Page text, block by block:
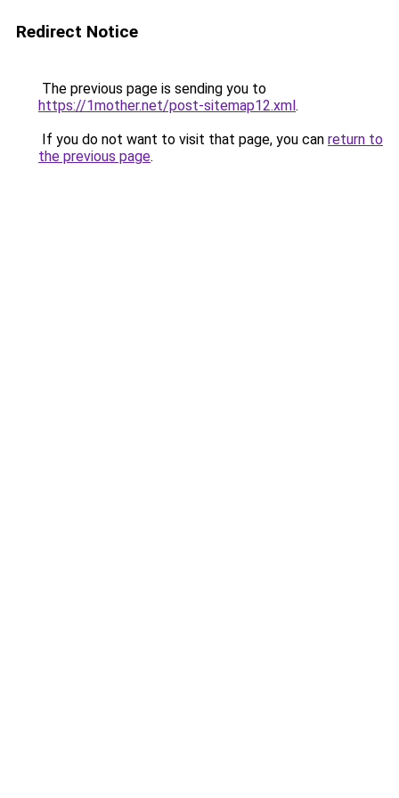
Redirect Notice
The previous page is sending you to
https://1mother.net/post-sitemap12.xml.
If you do not want to visit that page, you can return to
the previous page.